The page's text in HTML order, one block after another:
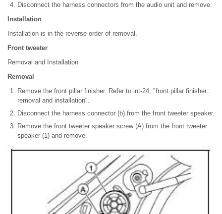
Disconnect the harness connectors from the audio unit and remove.
Installation
Installation is in the reverse order of removal.
Front tweeter
Removal and Installation
Removal
Remove the front pillar finisher. Refer to int-24, "front pillar finisher :
removal and installation".
Disconnect the harness connector (b) from the front tweeter speaker.
Remove the front tweeter speaker screw (A) from the front tweeter
speaker (1) and remove.